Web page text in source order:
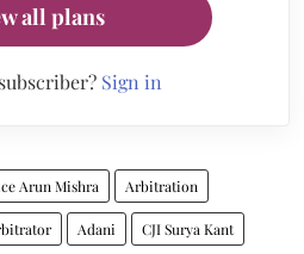
all plans
Sign in
Arun Mishra Arbitration
Adani CJI Surya Kant